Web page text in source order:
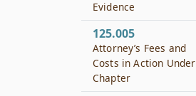
Evidence
125.005
Attorney’s Fees and
Costs in Action Under
Chapter